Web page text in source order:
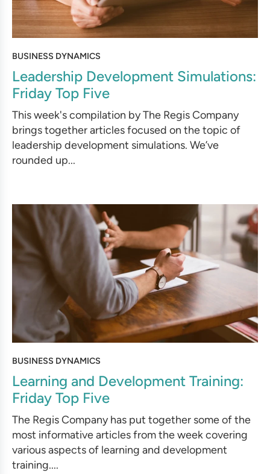
BUSINESS DYNAMICS
Leadership Development Simulations:
Friday Top Five
This week's compilation by The Regis Company
brings together articles focused on the topic of
leadership development simulations. We’ve
rounded up...
BUSINESS DYNAMICS
Learning and Development Training:
Friday Top Five
The Regis Company has put together some of the
most informative articles from the week covering
various aspects of learning and development
training....